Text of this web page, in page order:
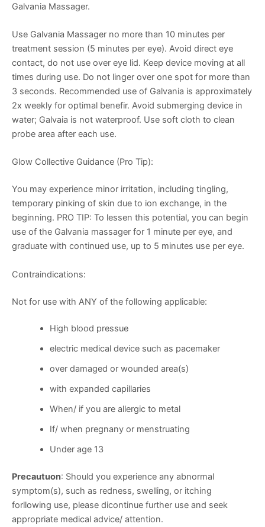
Galvania Massager.
Use Galvania Massager no more than 10 minutes per
treatment session (5 minutes per eye). Avoid direct eye
contact, do not use over eye lid. Keep device moving at all
times during use. Do not linger over one spot for more than
3 seconds. Recommended use of Galvania is approximately
2x weekly for optimal benefir. Avoid submerging device in
water; Galvaia is not waterproof. Use soft cloth to clean
probe area after each use.
Glow Collective Guidance (Pro Tip):
You may experience minor irritation, including tingling,
temporary pinking of skin due to ion exchange, in the
beginning. PRO TIP: To lessen this potential, you can begin
use of the Galvania massager for 1 minute per eye, and
graduate with continued use, up to 5 minutes use per eye.
Contraindications:
Not for use with ANY of the following applicable:
High blood pressue
electric medical device such as pacemaker
over damaged or wounded area(s)
with expanded capillaries
When/ if you are allergic to metal
If/ when pregnany or menstruating
Under age 13
Precautuon: Should you experience any abnormal
symptom(s), such as redness, swelling, or itching
forllowing use, please dicontinue further use and seek
appropriate medical advice/ attention.